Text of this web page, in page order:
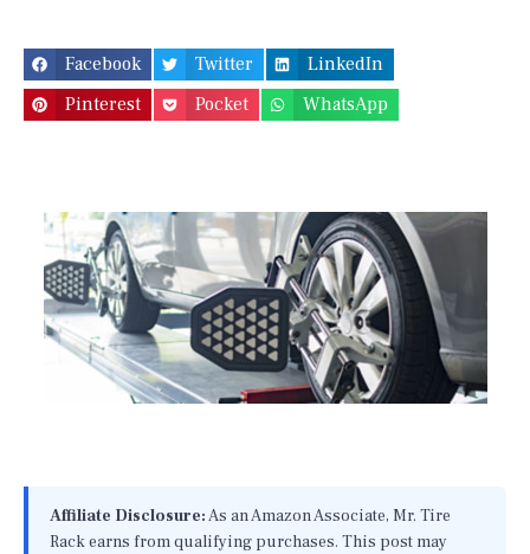
Facebook Twitter
LinkedIn
Pinterest
Pocket WhatsApp
Affiliate Disclosure:As an Amazon Associate, Mr. Tire
Rack earns from qualifying purchases. This post may